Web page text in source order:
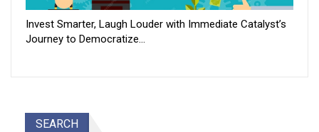
Invest Smarter, Laugh Louder with Immediate Catalyst’s
Journey to Democratize…
SEARCH